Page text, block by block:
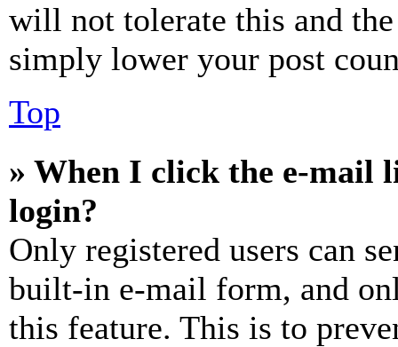
will not tolerate this and
simply lower your post
Top
» When I click the e-mail
login?
Only registered users can
built-in e-mail form, and
this feature. This is to